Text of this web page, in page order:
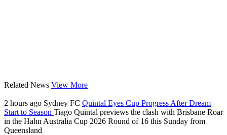
Related News View More
2 hours ago Sydney FC Quintal Eyes Cup Progress After Dream
Start to Season Tiago Quintal previews the clash with Brisbane Roar
in the Hahn Australia Cup 2026 Round of 16 this Sunday from
Queensland